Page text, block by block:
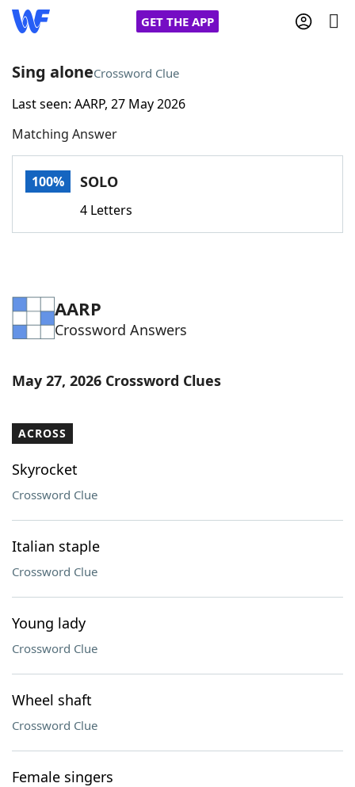
GET THE APP
Home
Words With FriendsCheat
Word Games Helpers
Word List Maker
Our Brands
Sing aloneCrossword Clue
Last seen: AARP, 27 May 2026
Matching Answer
100% SOLO
4 Letters
AARP
Crossword Answers
May 27, 2026 Crossword Clues
ACROSS
Skyrocket
Crossword Clue
Italian staple
Crossword Clue
Young lady
Crossword Clue
Wheel shaft
Crossword Clue
Female singers